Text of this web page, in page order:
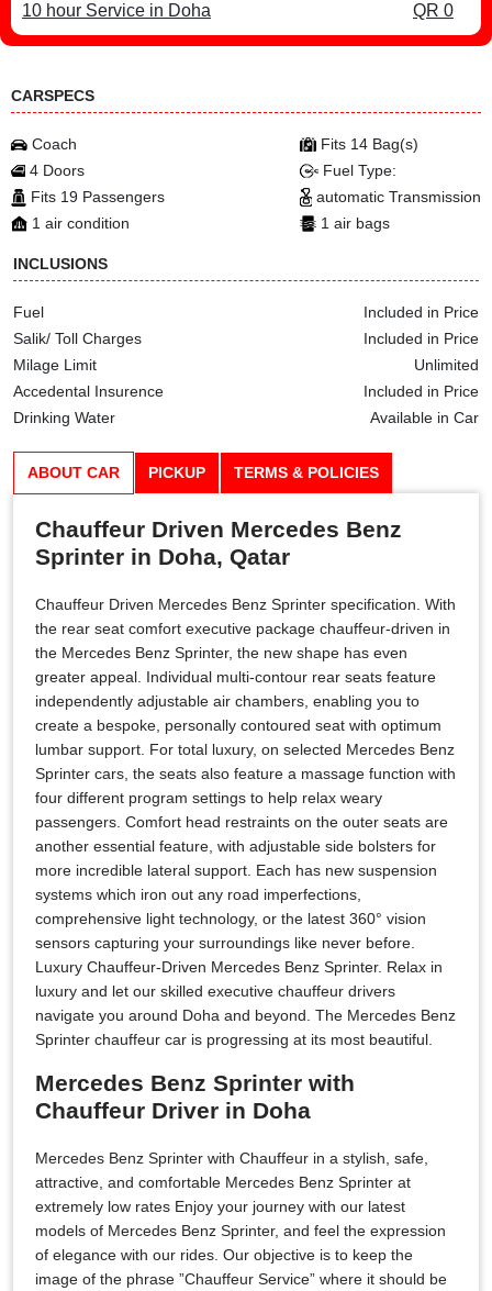
10 hour Service in Doha
QR 0
CARSPECS
Coach
4 Doors
Fits 19 Passengers
1 air condition
Fits 14 Bag(s)
Fuel Type:
automatic Transmission
1 air bags
INCLUSIONS
Fuel
Included in Price
Salik/ Toll Charges
Included in Price
Milage Limit
Unlimited
Accedental Insurence
Included in Price
Drinking Water
Available in Car
ABOUT CAR PICKUP TERMS & POLICIES
Chauffeur Driven Mercedes Benz
Sprinter in Doha, Qatar
Chauffeur Driven Mercedes Benz Sprinter specification. With
the rear seat comfort executive package chauffeur-driven in
the Mercedes Benz Sprinter, the new shape has even
greater appeal. Individual multi-contour rear seats feature
independently adjustable air chambers, enabling you to
create a bespoke, personally contoured seat with optimum
lumbar support. For total luxury, on selected Mercedes Benz
Sprinter cars, the seats also feature a massage function with
four different program settings to help relax weary
passengers. Comfort head restraints on the outer seats are
another essential feature, with adjustable side bolsters for
more incredible lateral support. Each has new suspension
systems which iron out any road imperfections,
comprehensive light technology, or the latest 360° vision
sensors capturing your surroundings like never before.
Luxury Chauffeur-Driven Mercedes Benz Sprinter. Relax in
luxury and let our skilled executive chauffeur drivers
navigate you around Doha and beyond. The Mercedes Benz
Sprinter chauffeur car is progressing at its most beautiful.
Mercedes Benz Sprinter with
Chauffeur Driver in Doha
Mercedes Benz Sprinter with Chauffeur in a stylish, safe,
attractive, and comfortable Mercedes Benz Sprinter at
extremely low rates Enjoy your journey with our latest
models of Mercedes Benz Sprinter, and feel the expression
of elegance with our rides. Our objective is to keep the
image of the phrase ”Chauffeur Service” where it should be